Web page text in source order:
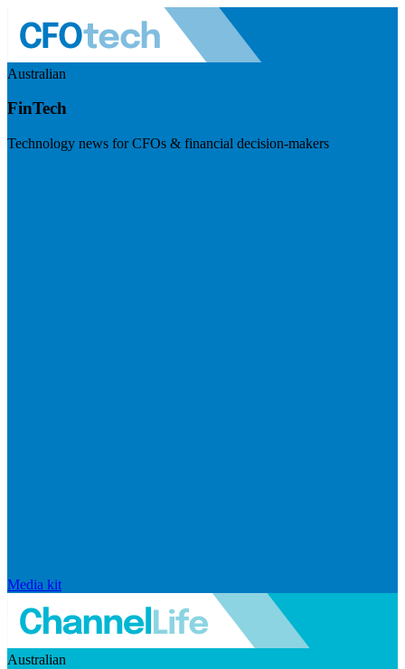
Australian
FinTech
Technology news for CFOs & financial decision-makers
Media kit
Australian